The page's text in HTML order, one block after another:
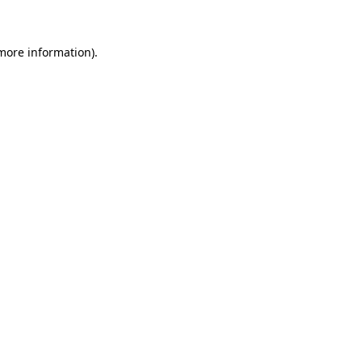
information).